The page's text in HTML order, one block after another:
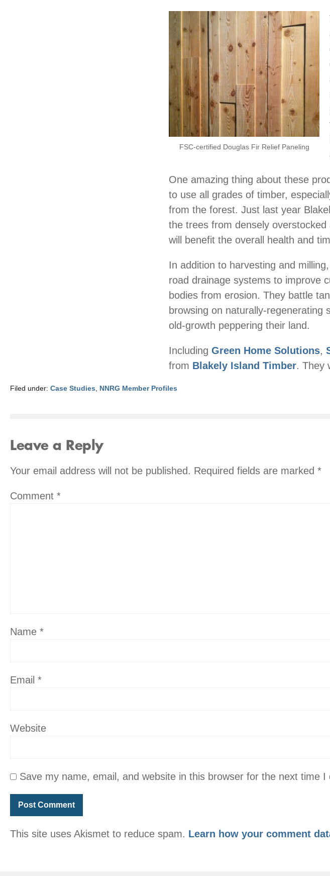
FSC-certified Douglas Fir Relief Paneling
One amazing thing about these
to use all grades of timber,
from the forest. Just last year
the trees from densely overstocked
will benefit the overall health and
In addition to harvesting and
road drainage systems to improve
bodies from erosion. They battle
browsing on naturally-regenerating
old-growth peppering their land.
Including Green Home Solutions,
from Blakely Island Timber. They
Filed under: Case Studies, NNRG Member Profiles
Leave a Reply
Your email address will not be published. Required fields are marked *
Comment *
Name *
Email *
Website
Save my name, email, and website in this browser for the next time I
This site uses Akismet to reduce spam. Learn how your comment